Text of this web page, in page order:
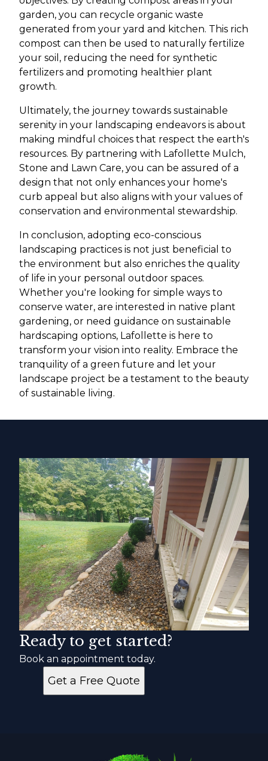
garden, you can recycle organic waste
generated from your yard and kitchen. This rich
compost can then be used to naturally fertilize
your soil, reducing the need for synthetic
fertilizers and promoting healthier plant
growth.
Ultimately, the journey towards sustainable
serenity in your landscaping endeavors is about
making mindful choices that respect the earth's
resources. By partnering with Lafollette Mulch,
Stone and Lawn Care, you can be assured of a
design that not only enhances your home's
curb appeal but also aligns with your values of
conservation and environmental stewardship.
In conclusion, adopting eco-conscious
landscaping practices is not just beneficial to
the environment but also enriches the quality
of life in your personal outdoor spaces.
Whether you're looking for simple ways to
conserve water, are interested in native plant
gardening, or need guidance on sustainable
hardscaping options, Lafollette is here to
transform your vision into reality. Embrace the
tranquility of a green future and let your
landscape project be a testament to the beauty
of sustainable living.
Ready to get started?
Book an appointment today.
Get a Free Quote